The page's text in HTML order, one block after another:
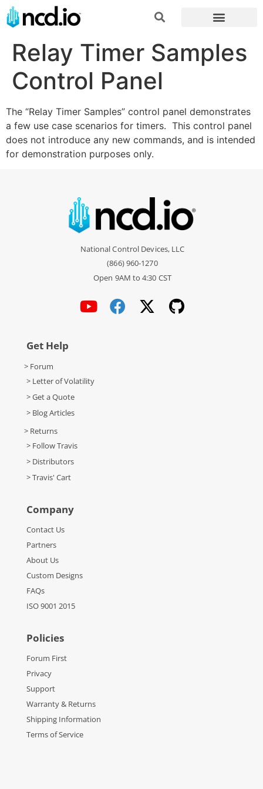
Relay Timer Samples
Control Panel
The “Relay Timer Samples” control panel demonstrates
a few use case scenarios for timers. This control panel
does not introduce any new commands, and is intended
for demonstration purposes only.
National Control Devices, LLC
(866) 960-1270
Open 9AM to 4:30 CST
Get Help
> Forum
> Letter of Volatility
> Get a Quote
> Blog Articles
> Returns
> Follow Travis
> Distributors
> Travis' Cart
Company
Contact Us
Partners
About Us
Custom Designs
FAQs
ISO 9001 2015
Policies
Forum First
Privacy
Support
Warranty & Returns
Shipping Information
Terms of Service